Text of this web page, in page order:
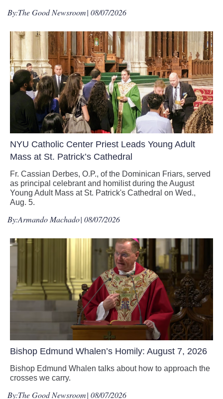
By:The Good Newsroom| 08/07/2026
NYU Catholic Center Priest Leads Young Adult
Mass at St. Patrick’s Cathedral
Fr. Cassian Derbes, O.P., of the Dominican Friars, served
as principal celebrant and homilist during the August
Young Adult Mass at St. Patrick's Cathedral on Wed.,
Aug. 5.
By:Armando Machado| 08/07/2026
Bishop Edmund Whalen’s Homily: August 7, 2026
Bishop Edmund Whalen talks about how to approach the
crosses we carry.
By:The Good Newsroom| 08/07/2026